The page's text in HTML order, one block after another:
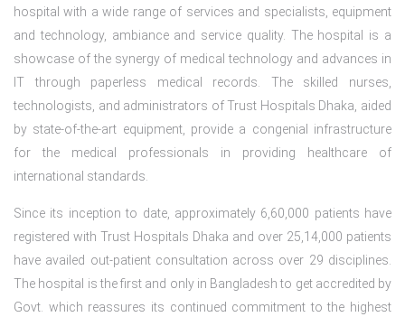
hospital with a wide range of services and specialists, equipment
and technology, ambiance and service quality. The hospital is a
showcase of the synergy of medical technology and advances in
IT through paperless medical records. The skilled nurses,
technologists, and administrators of Trust Hospitals Dhaka, aided
by state-of-the-art equipment, provide a congenial infrastructure
for the medical professionals in providing healthcare of
international standards.
Since its inception to date, approximately 6,60,000 patients have
registered with Trust Hospitals Dhaka and over 25,14,000 patients
have availed out-patient consultation across over 29 disciplines.
The hospital is the first and only in Bangladesh to get accredited by
Govt. which reassures its continued commitment to the highest